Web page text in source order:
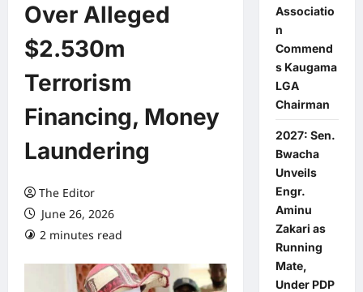
Over Alleged
$2.530m
Terrorism
Financing, Money
Laundering
The Editor
June 26, 2026
2 minutes read
Associatio
n
Commend
s Kaugama
LGA
Chairman
2027: Sen.
Bwacha
Unveils
Engr.
Aminu
Zakari as
Running
Mate,
Under PDP